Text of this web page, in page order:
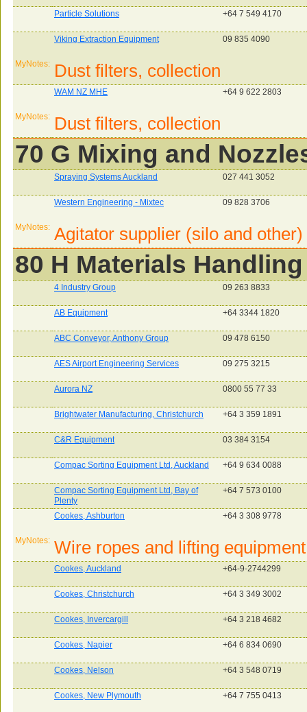
Particle Solutions +64 7 549 4170
Viking Extraction Equipment 09 835 4090
MyNotes: Dust filters, collection
WAM NZ MHE +64 9 622 2803
MyNotes: Dust filters, collection
70 G Mixing and
Spraying Systems Auckland 027 441 3052
Western Engineering - Mixtec 09 828 3706
MyNotes: Agitator supplier (silo and other)
80 H Materials Handling
4 Industry Group 09 263 8833
AB Equipment +64 3344 1820
ABC Conveyor, Anthony Group 09 478 6150
AES Airport Engineering Services 09 275 3215
Aurora NZ 0800 55 77 33
Brightwater Manufacturing, Christchurch +64 3 359 1891
C&R Equipment 03 384 3154
Compac Sorting Equipment Ltd, Auckland +64 9 634 0088
Compac Sorting Equipment Ltd, Bay of
Plenty
+64 7 573 0100
Cookes, Ashburton +64 3 308 9778
MyNotes: Wire ropes and lifting equipment
Cookes, Auckland +64-9-2744299
Cookes, Christchurch +64 3 349 3002
Cookes, Invercargill +64 3 218 4682
Cookes, Napier +64 6 834 0690
Cookes, Nelson +64 3 548 0719
Cookes, New Plymouth +64 7 755 0413